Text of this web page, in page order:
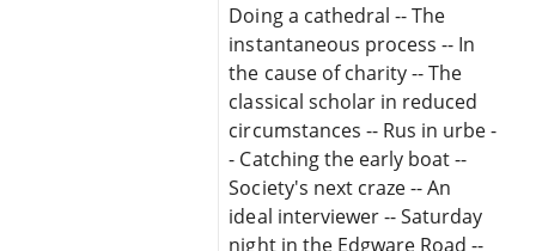
Doing a cathedral -- The
instantaneous process -- In
the cause of charity -- The
classical scholar in reduced
circumstances -- Rus in urbe -
- Catching the early boat --
Society's next craze -- An
ideal interviewer -- Saturday
night in the Edgware Road --